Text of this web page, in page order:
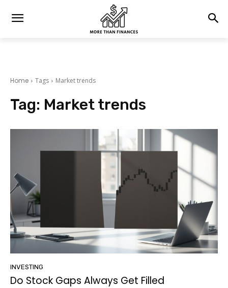
Home Tags Market trends
Tag: Market trends
INVESTING
Do Stock Gaps Always Get Filled